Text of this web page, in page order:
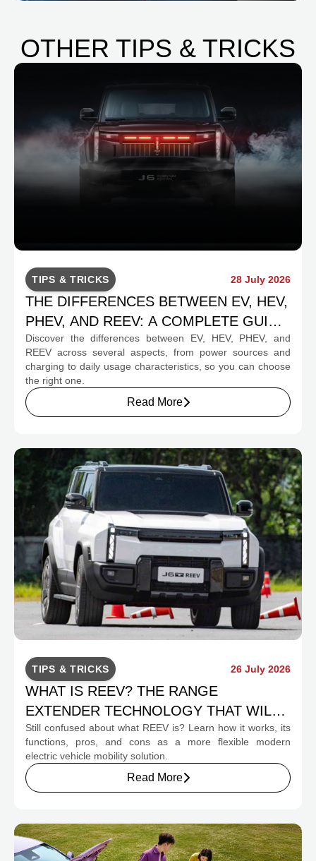
OTHER TIPS & TRICKS
TIPS & TRICKS 28 July 2026
THE DIFFERENCES BETWEEN EV, HEV,
PHEV, AND REEV: A COMPLETE GUIDE
FOR PROSPECTIVE BUYERS
Discover the differences between EV, HEV, PHEV, and
REEV across several aspects, from power sources and
charging to daily usage characteristics, so you can choose
the right one.
Read More
TIPS & TRICKS 26 July 2026
WHAT IS REEV? THE RANGE
EXTENDER TECHNOLOGY THAT WILL
CHANGE INDONESIA'S EV MOBILITY
Still confused about what REEV is? Learn how it works, its
functions, pros, and cons as a more flexible modern
electric vehicle mobility solution.
Read More